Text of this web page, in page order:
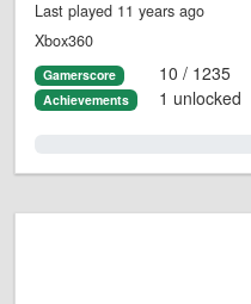
Last played 11 years ago
Xbox360
Gamerscore 10 / 1235
Achievements 1 unlocked